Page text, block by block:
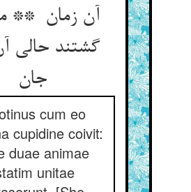
آن زمان **
گشتند حالی
جان
cum eo
cupidine coivit:
duae animae
unitae